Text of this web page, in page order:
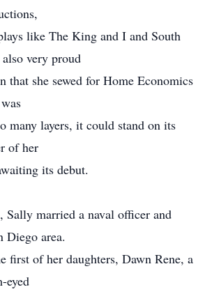
like The King and I and South
very proud
that she sewed for Home Economics
many layers, it could stand on its
of her
its debut.
Sally married a naval officer and
Diego area.
first of her daughters, Dawn Rene, a
eyed